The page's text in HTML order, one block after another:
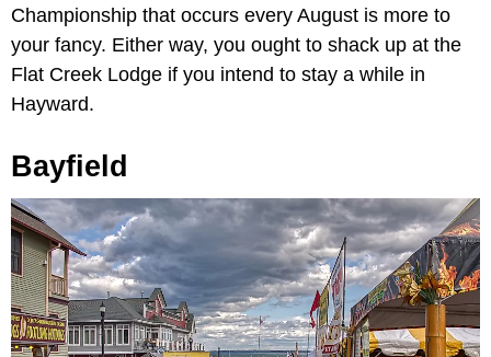
Championship that occurs every August is more to
your fancy. Either way, you ought to shack up at the
Flat Creek Lodge if you intend to stay a while in
Hayward.
Bayfield